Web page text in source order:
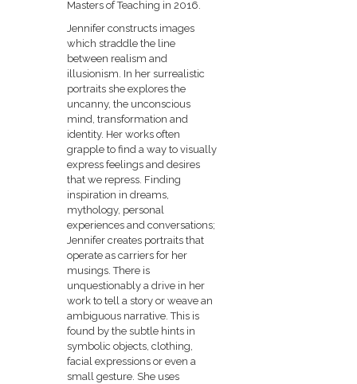
Masters of Teaching in 2016.
Jennifer constructs images
which straddle the line
between realism and
illusionism. In her surrealistic
portraits she explores the
uncanny, the unconscious
mind, transformation and
identity. Her works often
grapple to find a way to visually
express feelings and desires
that we repress. Finding
inspiration in dreams,
mythology, personal
experiences and conversations;
Jennifer creates portraits that
operate as carriers for her
musings. There is
unquestionably a drive in her
work to tell a story or weave an
ambiguous narrative. This is
found by the subtle hints in
symbolic objects, clothing,
facial expressions or even a
small gesture. She uses